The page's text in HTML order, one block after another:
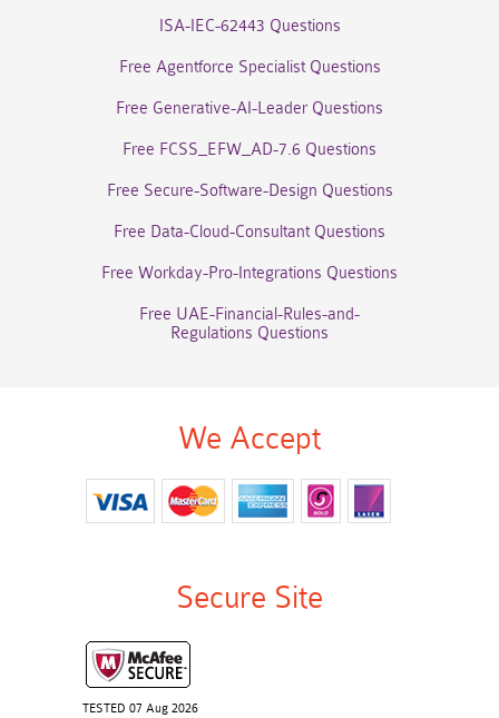
ISA-IEC-62443 Questions
Free Agentforce Specialist Questions
Free Generative-AI-Leader Questions
Free FCSS_EFW_AD-7.6 Questions
Free Secure-Software-Design Questions
Free Data-Cloud-Consultant Questions
Free Workday-Pro-Integrations Questions
Free UAE-Financial-Rules-and-
Regulations Questions
We Accept
Secure Site
TESTED 07 Aug 2026